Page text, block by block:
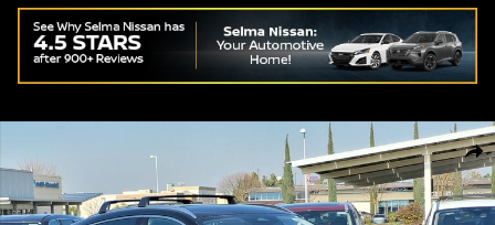
New 2026 Nissan Kicks SR SUV Photo 1 of 16